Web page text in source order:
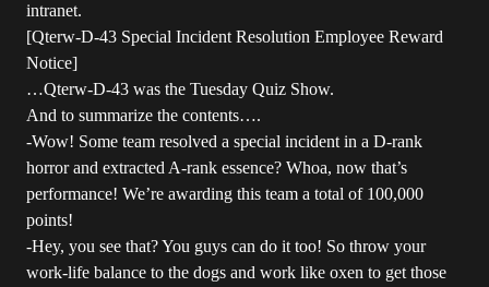
intranet.
[Qterw-D-43 Special Incident Resolution Employee Reward
Notice]
…Qterw-D-43 was the Tuesday Quiz Show.
And to summarize the contents….
-Wow! Some team resolved a special incident in a D-rank
horror and extracted A-rank essence? Whoa, now that’s
performance! We’re awarding this team a total of 100,000
points!
-Hey, you see that? You guys can do it too! So throw your
work-life balance to the dogs and work like oxen to get those